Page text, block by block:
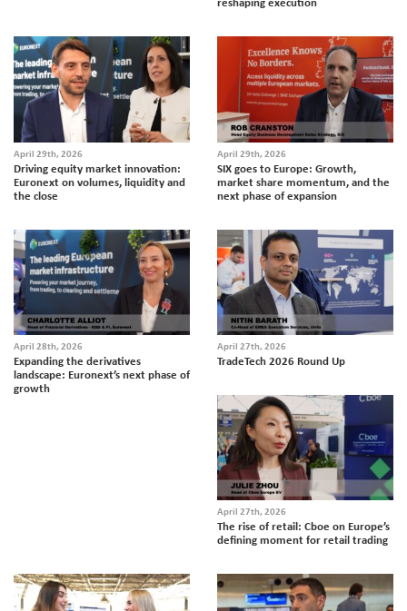
April 29th, 2026
Driving equity market innovation:
Euronext on volumes, liquidity and
the close
April 29th, 2026
SIX goes to Europe: Growth,
market share momentum, and the
next phase of expansion
April 28th, 2026
Expanding the derivatives
landscape: Euronext’s next phase of
growth
April 27th, 2026
TradeTech 2026 Round Up
April 27th, 2026
The rise of retail: Cboe on Europe’s
defining moment for retail trading